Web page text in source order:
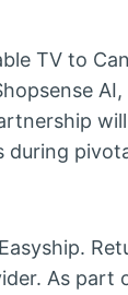
TV to
during
As part